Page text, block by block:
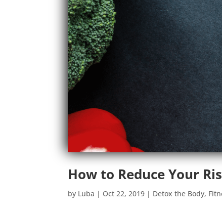
How to Reduce Your
by Luba | Oct 22, 2019 | Detox the Body,